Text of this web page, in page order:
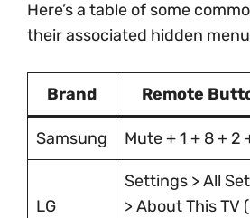
Here’s a table of some
their associated hidden
Brand Remote
Samsung Mute + 1 + 8 + 2
LG
Settings > All
> About This TV